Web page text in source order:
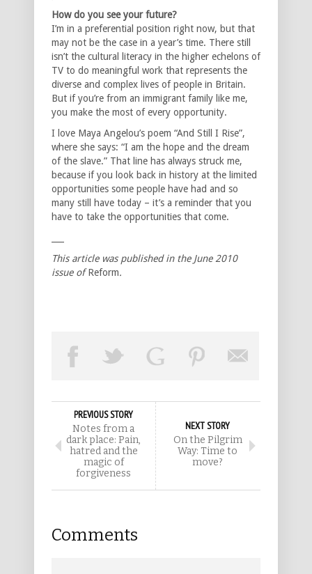
How do you see your future?
I’m in a preferential position right now, but that
may not be the case in a year’s time. There still
isn’t the cultural literacy in the higher echelons of
TV to do meaningful work that represents the
diverse and complex lives of people in Britain.
But if you’re from an immigrant family like me,
you make the most of every opportunity.
I love Maya Angelou’s poem “And Still I Rise”,
where she says: “I am the hope and the dream
of the slave.” That line has always struck me,
because if you look back in history at the limited
opportunities some people have had and so
many still have today – it’s a reminder that you
have to take the opportunities that come.
This article was published in the June 2010
issue ofReform.
PREVIOUS STORY
Notes from a
dark place: Pain,
hatred and the
magic of
forgiveness
NEXT STORY
On the Pilgrim
Way: Time to
move?
Comments